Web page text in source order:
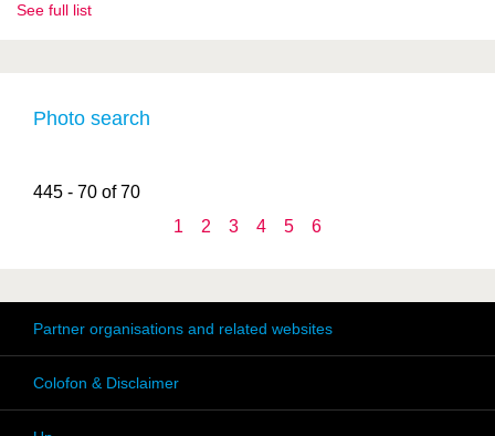
See full list
Photo search
445 - 70 of 70
1
2 3 4 5 6
Partner organisations and related websites
Colofon & Disclaimer